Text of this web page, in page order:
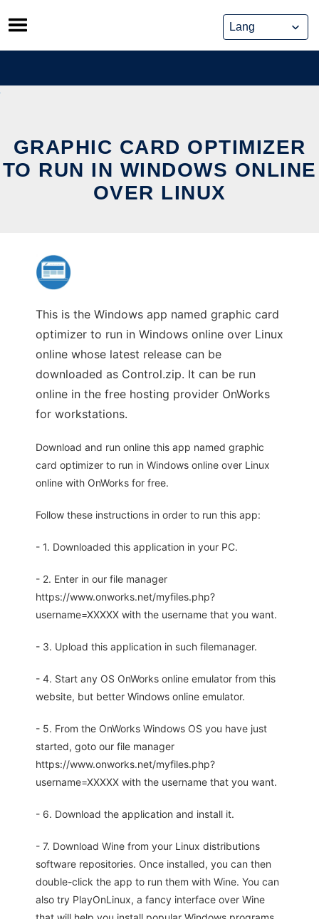
Skip
to
content
GRAPHIC CARD OPTIMIZER
TO RUN IN WINDOWS ONLINE
OVER LINUX
This is the Windows app named graphic card
optimizer to run in Windows online over Linux
online whose latest release can be
downloaded as Control.zip. It can be run
online in the free hosting provider OnWorks
for workstations.
Download and run online this app named graphic
card optimizer to run in Windows online over Linux
online with OnWorks for free.
Follow these instructions in order to run this app:
- 1. Downloaded this application in your PC.
- 2. Enter in our file manager
https://www.onworks.net/myfiles.php?
username=XXXXX with the username that you want.
- 3. Upload this application in such filemanager.
- 4. Start any OS OnWorks online emulator from this
website, but better Windows online emulator.
- 5. From the OnWorks Windows OS you have just
started, goto our file manager
https://www.onworks.net/myfiles.php?
username=XXXXX with the username that you want.
- 6. Download the application and install it.
- 7. Download Wine from your Linux distributions
software repositories. Once installed, you can then
double-click the app to run them with Wine. You can
also try PlayOnLinux, a fancy interface over Wine